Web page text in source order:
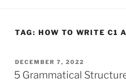
TAG: HOW TO WRITE C1
POSTED
ON
DECEMBER 7, 2022
5 Grammatical